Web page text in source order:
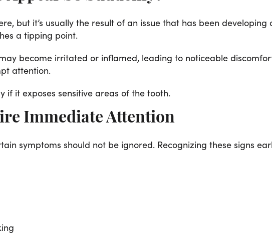
but it’s usually the result of an issue that has been
a tipping point.
become irritated or inflamed, leading to noticeable
attention.
if it exposes sensitive areas of the tooth.
Immediate Attention
symptoms should not be ignored. Recognizing these signs